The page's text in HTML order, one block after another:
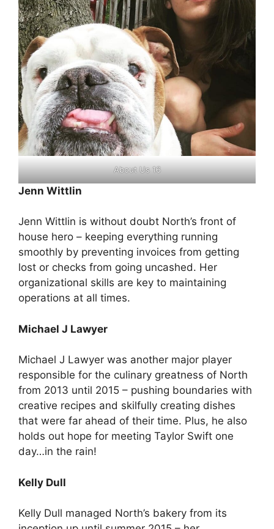
About Us 16
Jenn Wittlin
Jenn Wittlin is without doubt North’s front of
house hero – keeping everything running
smoothly by preventing invoices from getting
lost or checks from going uncashed. Her
organizational skills are key to maintaining
operations at all times.
Michael J Lawyer
Michael J Lawyer was another major player
responsible for the culinary greatness of North
from 2013 until 2015 – pushing boundaries with
creative recipes and skilfully creating dishes
that were far ahead of their time. Plus, he also
holds out hope for meeting Taylor Swift one
day…in the rain!
Kelly Dull
Kelly Dull managed North’s bakery from its